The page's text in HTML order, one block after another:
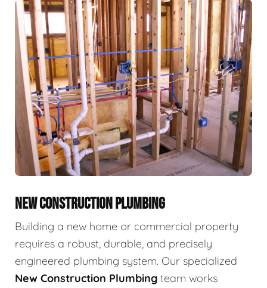
NEW CONSTRUCTION PLUMBING
Building a new home or commercial property
requires a robust, durable, and precisely
engineered plumbing system. Our specialized
New Construction Plumbing team works